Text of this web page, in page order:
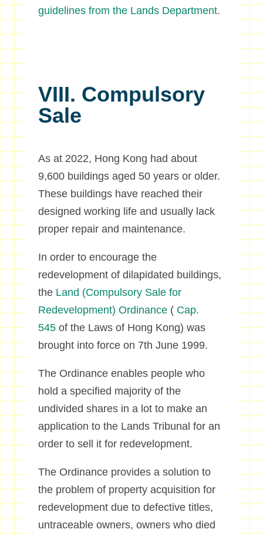
guidelines from the Lands Department.
VIII. Compulsory
Sale
As at 2022, Hong Kong had about
9,600 buildings aged 50 years or older.
These buildings have reached their
designed working life and usually lack
proper repair and maintenance.
In order to encourage the
redevelopment of dilapidated buildings,
the Land (Compulsory Sale for
Redevelopment) Ordinance( Cap.
545of the Laws of Hong Kong) was
brought into force on 7th June 1999.
The Ordinance enables people who
hold a specified majority of the
undivided shares in a lot to make an
application to the Lands Tribunal for an
order to sell it for redevelopment.
The Ordinance provides a solution to
the problem of property acquisition for
redevelopment due to defective titles,
untraceable owners, owners who died